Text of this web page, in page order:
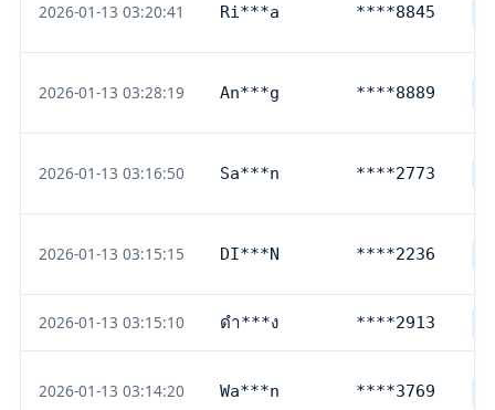
2026-01-13 03:20:41 Ri***a ****8845
2026-01-13 03:28:19 An***g ****8889
2026-01-13 03:16:50 Sa***n ****2773
2026-01-13 03:15:15 DI***N ****2236
2026-01-13 03:15:10 ดำ***ง ****2913
2026-01-13 03:14:20 Wa***n ****3769